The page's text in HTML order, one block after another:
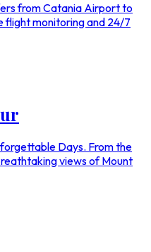
from Catania Airport to
flight monitoring and 24/7
Days. From the
views of Mount